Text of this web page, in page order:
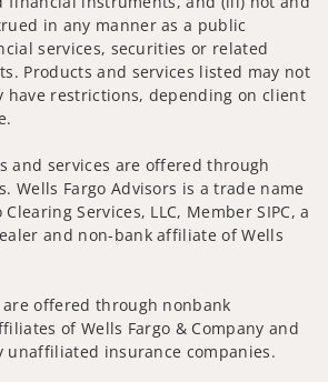
in any manner as a public
services, securities or related
Products and services listed may not
have restrictions, depending on client
and services are offered through
Wells Fargo Advisors is a trade name
Services, LLC, Member SIPC, a
and non-bank affiliate of Wells
offered through nonbank
of Wells Fargo & Company and
insurance companies.